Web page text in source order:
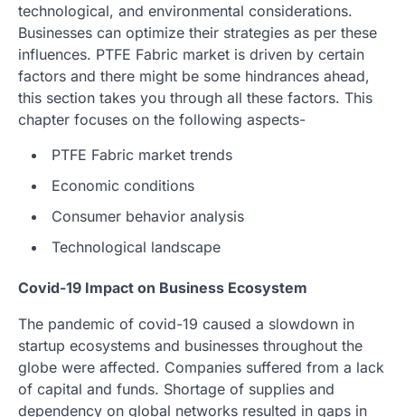
technological, and environmental considerations.
Businesses can optimize their strategies as per these
influences. PTFE Fabric market is driven by certain
factors and there might be some hindrances ahead,
this section takes you through all these factors. This
chapter focuses on the following aspects-
PTFE Fabric market trends
Economic conditions
Consumer behavior analysis
Technological landscape
Covid-19 Impact on Business Ecosystem
The pandemic of covid-19 caused a slowdown in
startup ecosystems and businesses throughout the
globe were affected. Companies suffered from a lack
of capital and funds. Shortage of supplies and
dependency on global networks resulted in gaps in